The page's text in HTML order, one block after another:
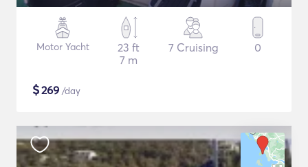
Motor Yacht
23 ft
7 m
7 Cruising 0
$269 /day